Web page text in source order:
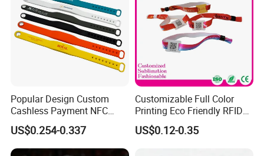
Popular Design Custom
Cashless Payment NFC
RFID Silicone Wristband
US$0.254-0.337
Customizable Full Color
Printing Eco Friendly RFID
Wristband for Events and
Festivals Made in China
US$0.12-0.35